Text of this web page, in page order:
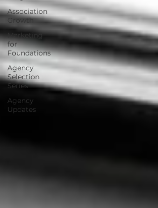
Association
Growth
Marketing
for
Foundations
Agency
Selection
Series
Agency
Updates